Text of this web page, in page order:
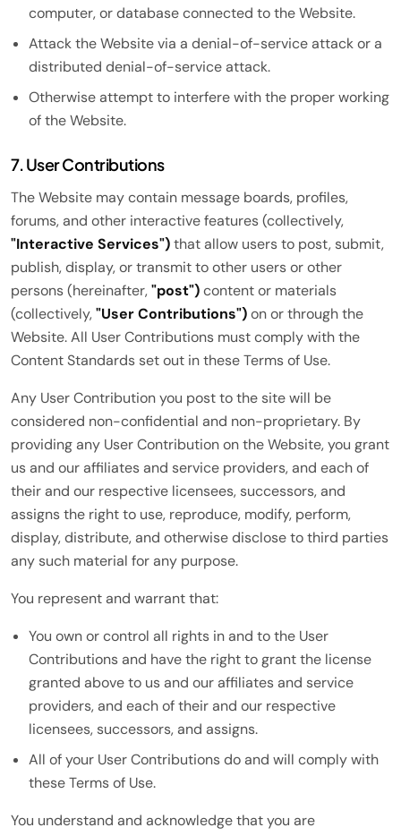
computer, or database connected to the Website.
Attack the Website via a denial-of-service attack or a
distributed denial-of-service attack.
Otherwise attempt to interfere with the proper working
of the Website.
7. User Contributions
The Website may contain message boards, profiles,
forums, and other interactive features (collectively,
"Interactive Services")that allow users to post, submit,
publish, display, or transmit to other users or other
persons (hereinafter,"post")content or materials
(collectively,"User Contributions")on or through the
Website. All User Contributions must comply with the
Content Standards set out in these Terms of Use.
Any User Contribution you post to the site will be
considered non-confidential and non-proprietary. By
providing any User Contribution on the Website, you grant
us and our affiliates and service providers, and each of
their and our respective licensees, successors, and
assigns the right to use, reproduce, modify, perform,
display, distribute, and otherwise disclose to third parties
any such material for any purpose.
You represent and warrant that:
You own or control all rights in and to the User
Contributions and have the right to grant the license
granted above to us and our affiliates and service
providers, and each of their and our respective
licensees, successors, and assigns.
All of your User Contributions do and will comply with
these Terms of Use.
You understand and acknowledge that you are